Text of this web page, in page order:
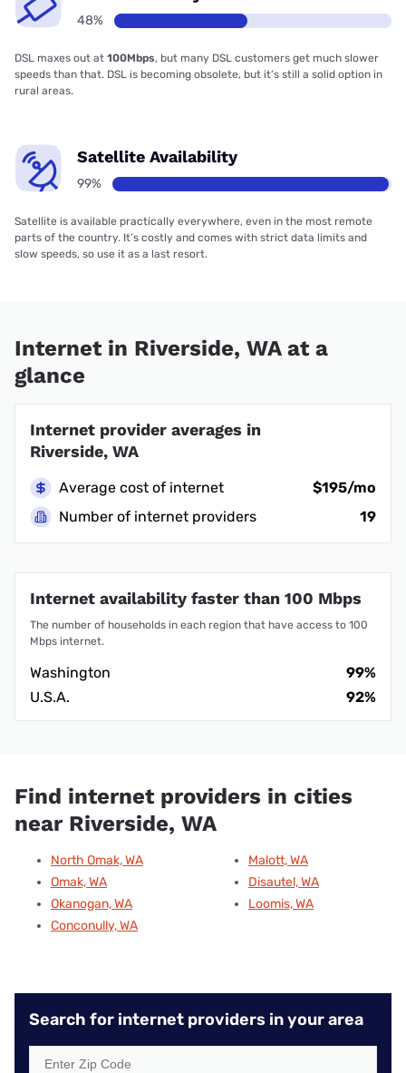
48%
DSL maxes out at 100Mbps, but many DSL customers get much slower
speeds than that. DSL is becoming obsolete, but it’s still a solid option in
rural areas.
Satellite Availability
99%
Satellite is available practically everywhere, even in the most remote
parts of the country. It’s costly and comes with strict data limits and
slow speeds, so use it as a last resort.
Internet in Riverside, WA at a
glance
Internet provider averages in
Riverside, WA
Average cost of internet
$195/mo
Number of internet providers
19
Internet availability faster than 100 Mbps
The number of households in each region that have access to 100
Mbps internet.
Washington
99%
U.S.A.
92%
Find internet providers in cities
near Riverside, WA
North Omak, WA
Omak, WA
Okanogan, WA
Conconully, WA
Malott, WA
Disautel, WA
Loomis, WA
Search for internet providers in your area